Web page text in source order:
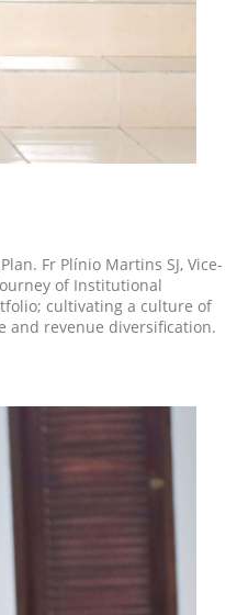
Fr Plínio Martins SJ, Vice-
of Institutional
cultivating a culture of
and revenue diversification.